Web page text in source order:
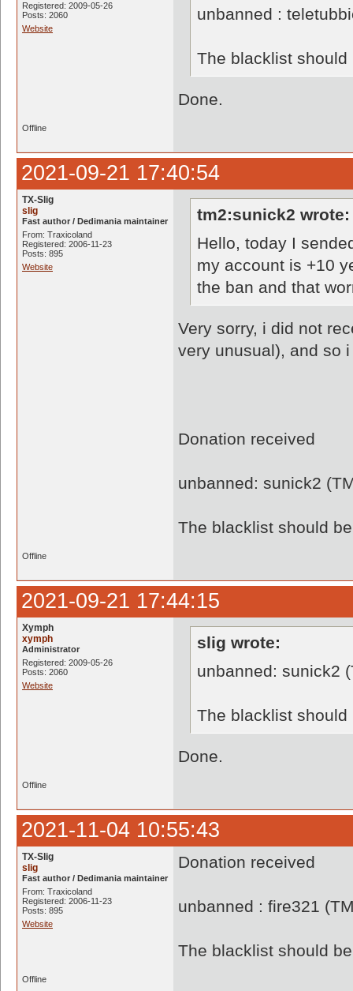
Registered: 2009-05-26
Posts: 2060
Website
unbanned :
The blacklist
Done.
Offline
2021-09-21 17:40:54
TX-Slig
slig
Fast author / Dedimania maintainer
From: Traxicoland
Registered: 2006-11-23
Posts: 895
Website
tm2:sunick2 wrote:
Hello, today I
my account is +10
the ban and that
Very sorry, i did not
very unusual), and so
Donation received
unbanned: sunick2
The blacklist should
Offline
2021-09-21 17:44:15
Xymph
xymph
Administrator
Registered: 2009-05-26
Posts: 2060
Website
slig wrote:
unbanned: sunick2
The blacklist
Done.
Offline
2021-11-04 10:55:43
TX-Slig
slig
Fast author / Dedimania maintainer
From: Traxicoland
Registered: 2006-11-23
Posts: 895
Website
Donation received
unbanned : fire321
The blacklist should
Offline